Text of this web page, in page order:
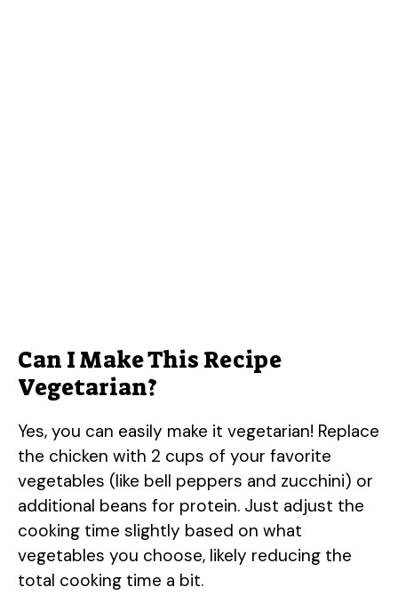
Can I Make This Recipe
Vegetarian?
Yes, you can easily make it vegetarian! Replace
the chicken with 2 cups of your favorite
vegetables (like bell peppers and zucchini) or
additional beans for protein. Just adjust the
cooking time slightly based on what
vegetables you choose, likely reducing the
total cooking time a bit.